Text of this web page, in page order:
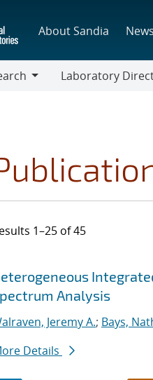
About Sandia News
Laboratory
1–25 of 45
to search filters
Analysis
Jeremy A.; Bays,
Details